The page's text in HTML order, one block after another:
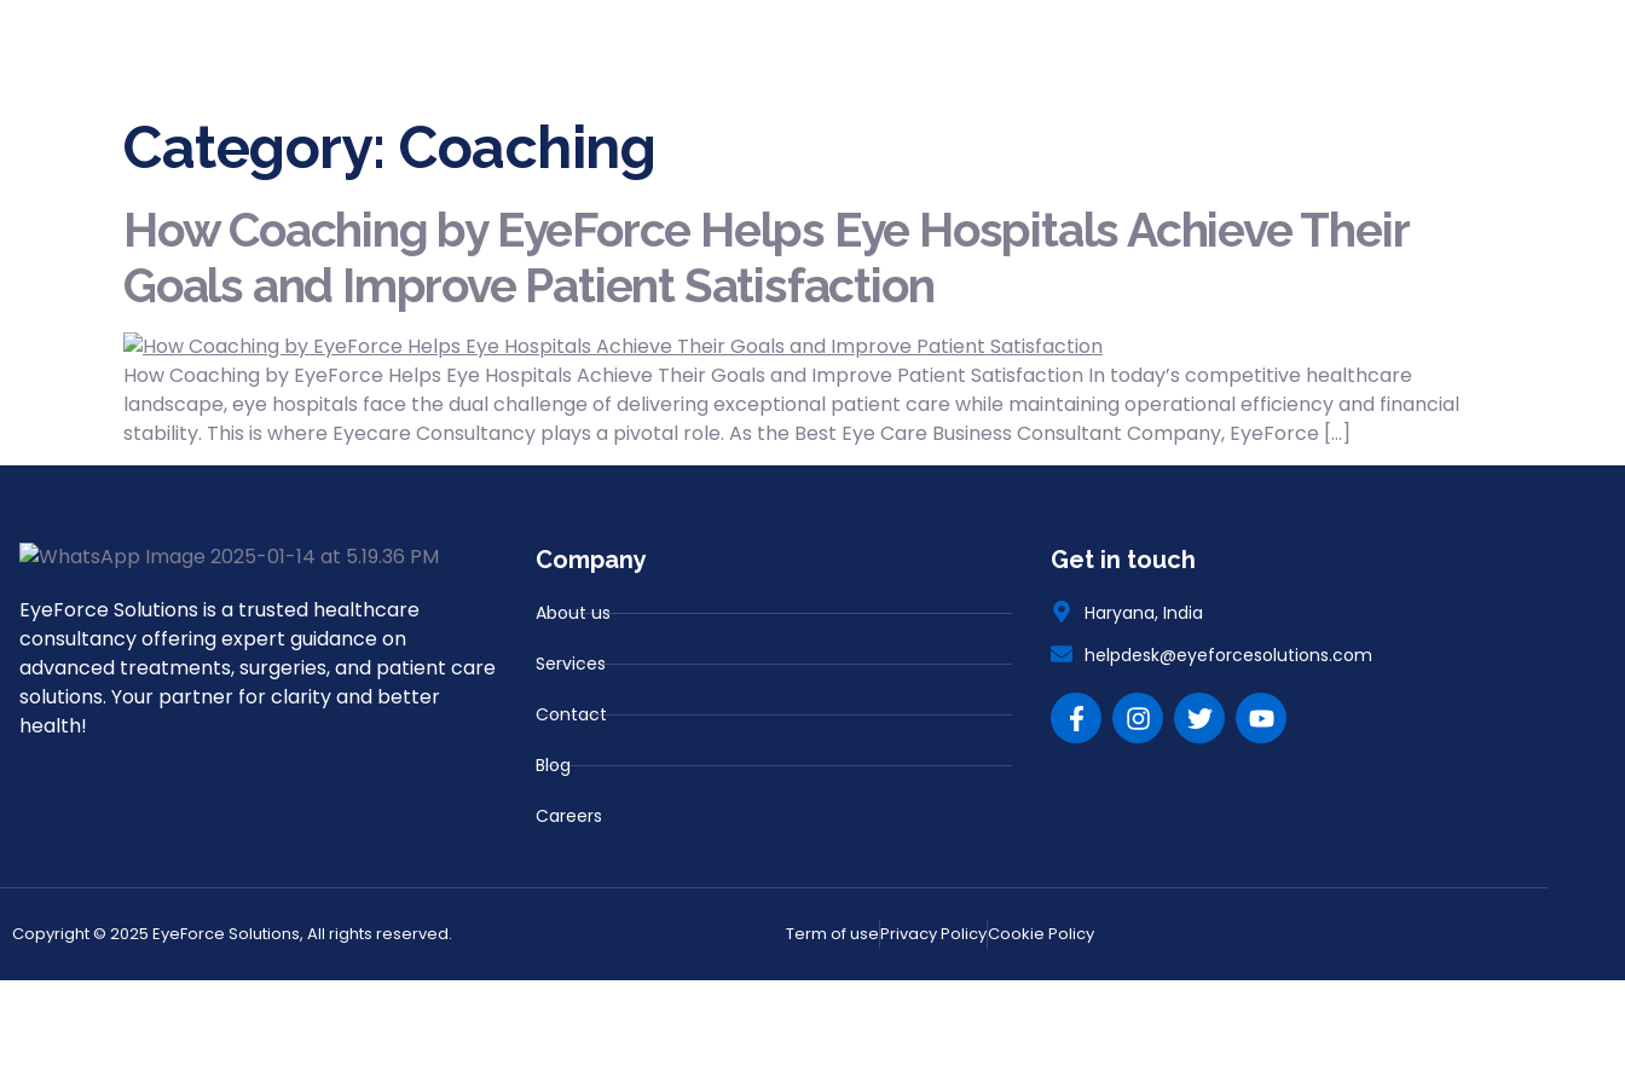
Category: Coaching
How Coaching by EyeForce Helps Eye Hospitals Achieve Their
Goals and Improve Patient Satisfaction
How Coaching by EyeForce Helps Eye Hospitals Achieve Their Goals and Improve Patient Satisfaction In today’s competitive healthcare
landscape, eye hospitals face the dual challenge of delivering exceptional patient care while maintaining operational efficiency and financial
stability. This is where Eyecare Consultancy plays a pivotal role. As the Best Eye Care Business Consultant Company, EyeForce […]
EyeForce Solutions is a trusted healthcare
consultancy offering expert guidance on
advanced treatments, surgeries, and patient care
solutions. Your partner for clarity and better
health!
Company
About us
Services
Contact
Blog
Careers
Get in touch
Haryana, India
helpdesk@eyeforcesolutions.com
Copyright © 2025 EyeForce Solutions, All rights reserved. Term of usePrivacy PolicyCookie Policy